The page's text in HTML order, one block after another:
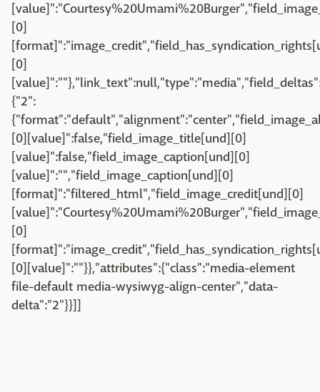
[0]
[0]
{"2":
[0][value]":false,"field_image_title[und][0]
[value]":false,"field_image_caption[und][0]
[value]":"","field_image_caption[und][0]
[format]":"filtered_html","field_image_credit[und][0]
[0]
[0][value]":""}},"attributes":{"class":"media-element
file-default media-wysiwyg-align-center","data-
delta":"2"}}]]